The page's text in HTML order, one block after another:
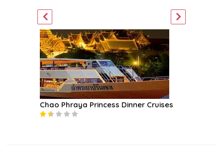
Chao Phraya Princess Dinner Cruises